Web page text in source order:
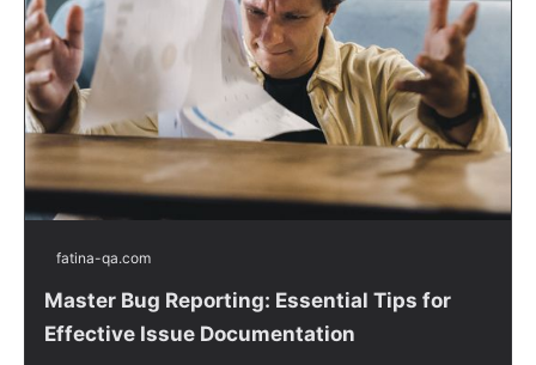
fatina-qa.com
Master Bug Reporting: Essential Tips for
Effective Issue Documentation